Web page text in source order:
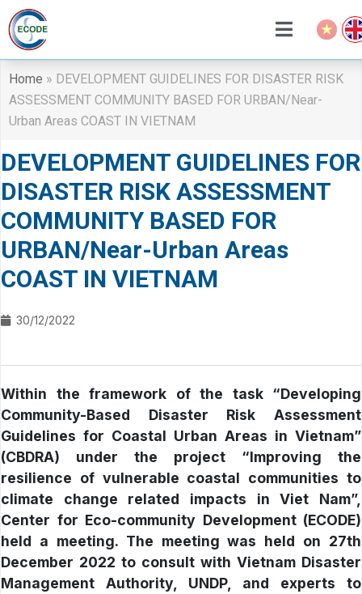
Home » DEVELOPMENT GUIDELINES FOR DISASTER RISK
ASSESSMENT COMMUNITY BASED FOR URBAN/Near-
Urban Areas COAST IN VIETNAM
DEVELOPMENT GUIDELINES FOR
DISASTER RISK ASSESSMENT
COMMUNITY BASED FOR
URBAN/Near-Urban Areas
COAST IN VIETNAM
30/12/2022
Within the framework of the task “Developing
Community-Based Disaster Risk Assessment
Guidelines for Coastal Urban Areas in Vietnam”
(CBDRA) under the project “Improving the
resilience of vulnerable coastal communities to
climate change related impacts in Viet Nam”,
Center for Eco-community Development (ECODE)
held a meeting. The meeting was held on 27th
December 2022 to consult with Vietnam Disaster
Management Authority, UNDP, and experts to